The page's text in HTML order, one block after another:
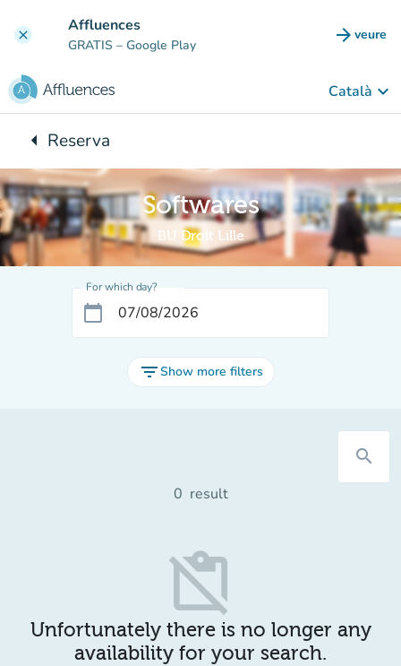
clear Affluences
GRATIS – Google Play arrow_forward veure
(new
Català keyboard_arrow_down
arrow_leftBack to:
Reserva
Softwares
BU Droit Lille
For which day?
calendar_today
filter_listShow more filters
search
0 result
content_paste_off
Unfortunately there is no longer any
availability for your search.